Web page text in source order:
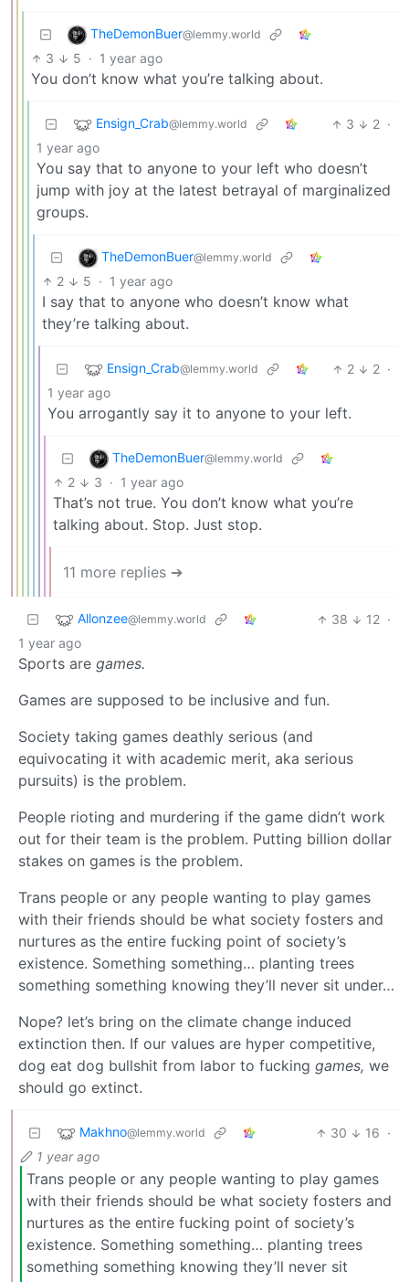
TheDemonBuer@lemmy.world
3 5 · 1 year ago
You don’t know what you’re talking about.
Ensign_Crab@lemmy.world 3 2 ·
1 year ago
You say that to anyone to your left who doesn’t
jump with joy at the latest betrayal of marginalized
groups.
TheDemonBuer@lemmy.world
2 5 · 1 year ago
I say that to anyone who doesn’t know what
they’re talking about.
Ensign_Crab@lemmy.world 2 2 ·
1 year ago
You arrogantly say it to anyone to your left.
TheDemonBuer@lemmy.world
2 3 · 1 year ago
That’s not true. You don’t know what you’re
talking about. Stop. Just stop.
11 more replies ➔
Allonzee@lemmy.world 38 12 ·
1 year ago
Sports are games.
Games are supposed to be inclusive and fun.
Society taking games deathly serious (and
equivocating it with academic merit, aka serious
pursuits) is the problem.
People rioting and murdering if the game didn’t work
out for their team is the problem. Putting billion dollar
stakes on games is the problem.
Trans people or any people wanting to play games
with their friends should be what society fosters and
nurtures as the entire fucking point of society’s
existence. Something something… planting trees
something something knowing they’ll never sit under…
Nope? let’s bring on the climate change induced
extinction then. If our values are hyper competitive,
dog eat dog bullshit from labor to fucking games, we
should go extinct.
Makhno@lemmy.world 30 16 ·
1 year ago
Trans people or any people wanting to play games
with their friends should be what society fosters and
nurtures as the entire fucking point of society’s
existence. Something something… planting trees
something something knowing they’ll never sit